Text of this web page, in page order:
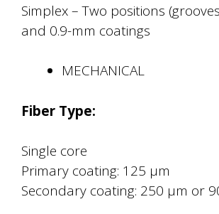
Simplex – Two positions
and 0.9-mm coatings
MECHANICAL
Fiber Type:
Single core
Primary coating: 125 μm
Secondary coating: 250 μm or